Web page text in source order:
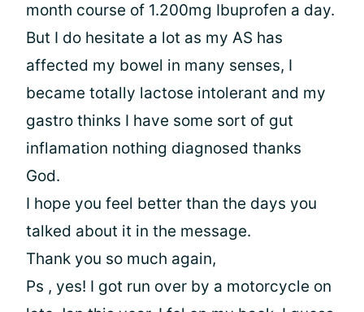
month course of 1.200mg Ibuprofen a day.
But I do hesitate a lot as my AS has
affected my bowel in many senses, I
became totally lactose intolerant and my
gastro thinks I have some sort of gut
inflamation nothing diagnosed thanks
God.
I hope you feel better than the days you
talked about it in the message.
Thank you so much again,
Ps , yes! I got run over by a motorcycle on